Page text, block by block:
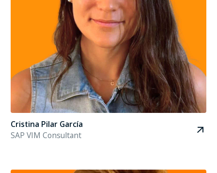
Cristina Pilar García
SAP VIM Consultant